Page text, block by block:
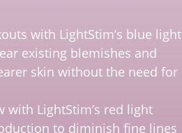
with LightStim’s blue light
existing blemishes and
skin without the need for
with LightStim’s red light
to diminish fine lines